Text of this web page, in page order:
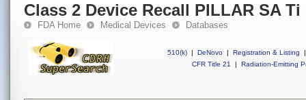
Class 2 Device Recall PILLAR SA
FDA Home Medical Devices Databases
510(k) | DeNovo | Registration & Listing
|
CFR Title 21
| Radiation-Emitting